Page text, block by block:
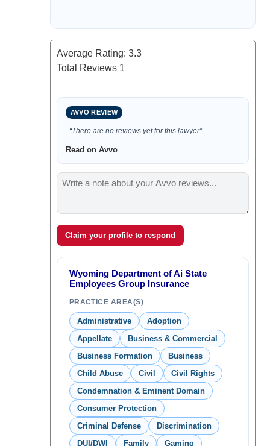
Average Rating: 3.3
Total Reviews 1
AVVO REVIEW
“There are no reviews yet for this lawyer”
Read on Avvo
Claim your profile to respond
Wyoming Department of Ai State
Employees Group Insurance
PRACTICE AREA(S)
Administrative
Adoption
Appellate
Business & Commercial
Business Formation
Business
Child Abuse
Civil
Civil Rights
Condemnation & Eminent Domain
Consumer Protection
Criminal Defense
Discrimination
DUI/DWI
Family Gaming